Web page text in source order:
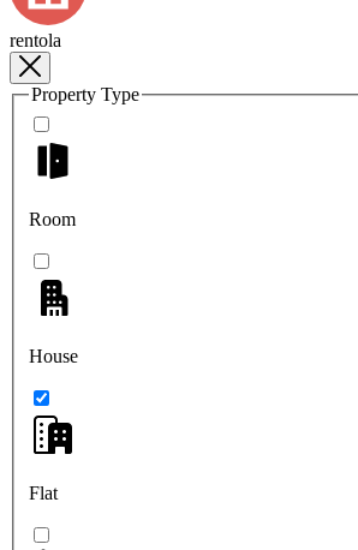
rentola
Property Type
Room
House
Flat